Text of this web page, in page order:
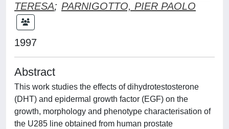
TERESA; PARNIGOTTO, PIER PAOLO
1997
Abstract
This work studies the effects of dihydrotestosterone
(DHT) and epidermal growth factor (EGF) on the
growth, morphology and phenotype characterisation of
the U285 line obtained from human prostate